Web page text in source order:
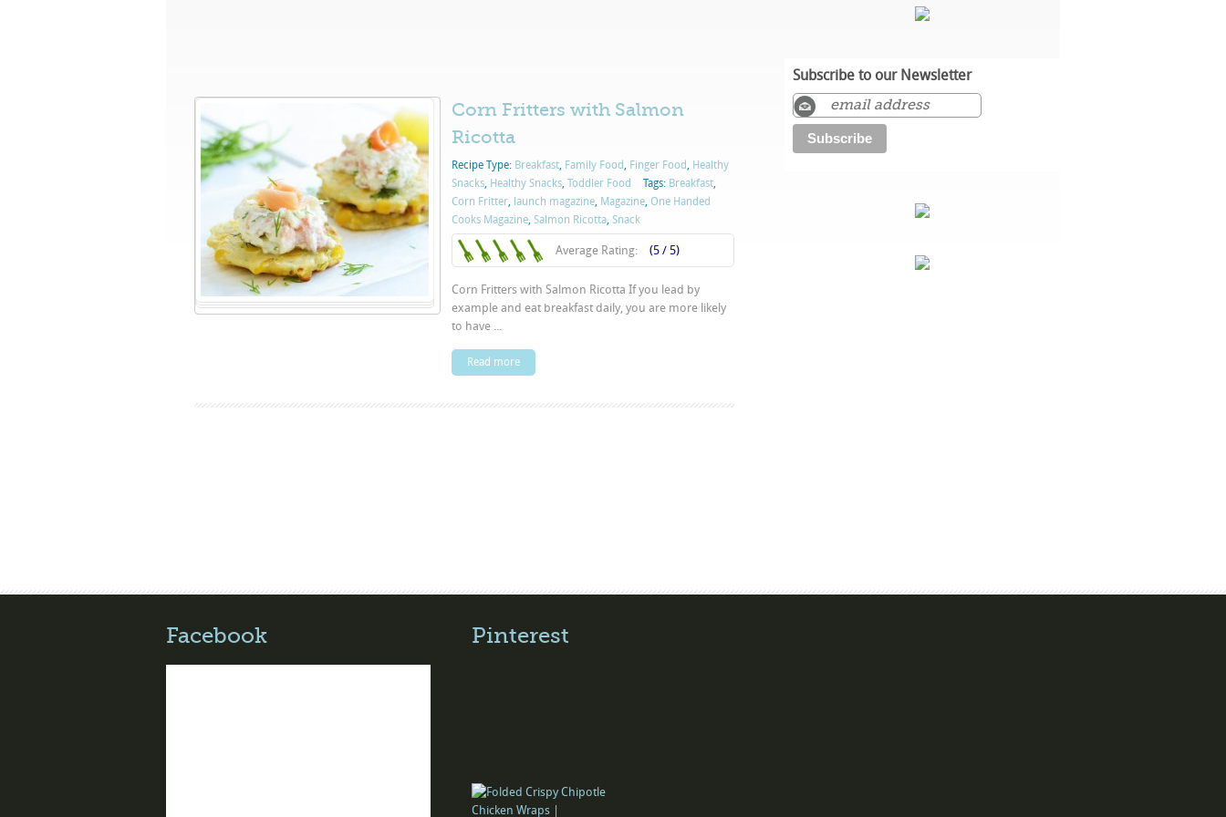
Corn Fritters with Salmon
Ricotta
Recipe Type: Breakfast, Family Food, Finger Food, Healthy
Snacks, Healthy Snacks, Toddler Food Tags: Breakfast,
Corn Fritter, launch magazine, Magazine, One Handed
Cooks Magazine, Salmon Ricotta, Snack
Average Rating: (5 / 5)
Corn Fritters with Salmon Ricotta If you lead by
example and eat breakfast daily, you are more likely
to have ...
Read more
Subscribe to our Newsletter
Facebook Pinterest